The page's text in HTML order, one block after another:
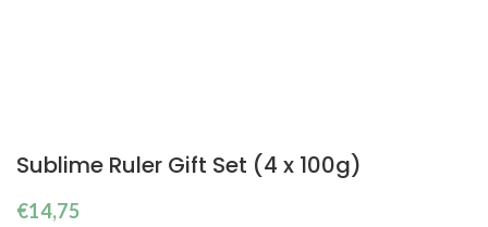
Sublime Ruler Gift Set (4 x 100g)
€14,75